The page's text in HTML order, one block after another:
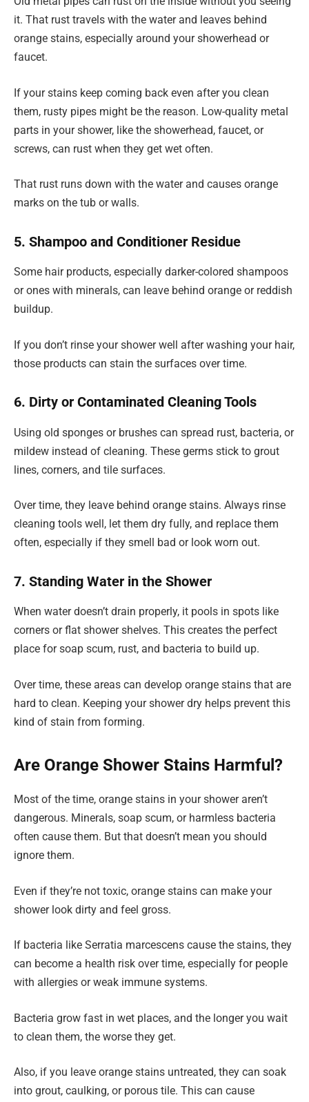
it. That rust travels with the water and leaves behind
orange stains, especially around your showerhead or
faucet.
If your stains keep coming back even after you clean
them, rusty pipes might be the reason. Low-quality metal
parts in your shower, like the showerhead, faucet, or
screws, can rust when they get wet often.
That rust runs down with the water and causes orange
marks on the tub or walls.
5. Shampoo and Conditioner Residue
Some hair products, especially darker-colored shampoos
or ones with minerals, can leave behind orange or reddish
buildup.
If you don’t rinse your shower well after washing your hair,
those products can stain the surfaces over time.
6. Dirty or Contaminated Cleaning Tools
Using old sponges or brushes can spread rust, bacteria, or
mildew instead of cleaning. These germs stick to grout
lines, corners, and tile surfaces.
Over time, they leave behind orange stains. Always rinse
cleaning tools well, let them dry fully, and replace them
often, especially if they smell bad or look worn out.
7. Standing Water in the Shower
When water doesn’t drain properly, it pools in spots like
corners or flat shower shelves. This creates the perfect
place for soap scum, rust, and bacteria to build up.
Over time, these areas can develop orange stains that are
hard to clean. Keeping your shower dry helps prevent this
kind of stain from forming.
Are Orange Shower Stains Harmful?
Most of the time, orange stains in your shower aren’t
dangerous. Minerals, soap scum, or harmless bacteria
often cause them. But that doesn’t mean you should
ignore them.
Even if they’re not toxic, orange stains can make your
shower look dirty and feel gross.
If bacteria like Serratia marcescens cause the stains, they
can become a health risk over time, especially for people
with allergies or weak immune systems.
Bacteria grow fast in wet places, and the longer you wait
to clean them, the worse they get.
Also, if you leave orange stains untreated, they can soak
into grout, caulking, or porous tile. This can cause